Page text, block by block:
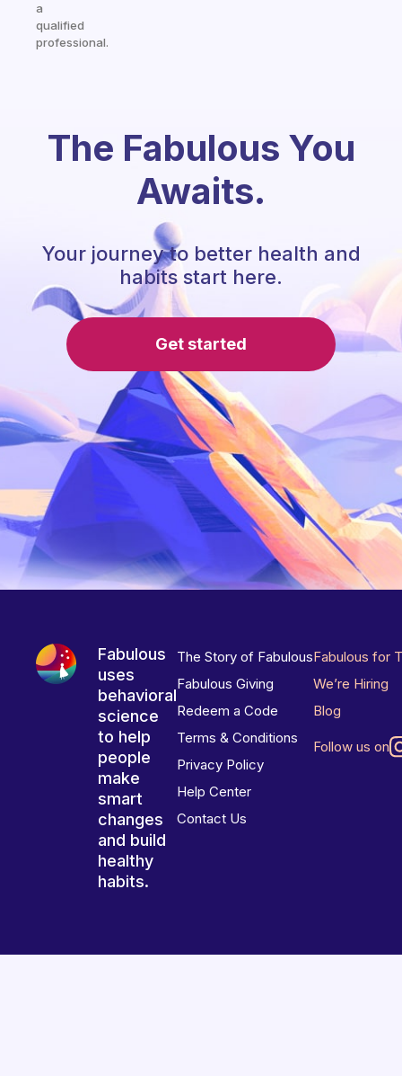
a
qualified
professional.
The Fabulous You
Awaits.
Your journey to better health and
habits start here.
Get started
Fabulous
uses
behavioral
science
to help
people
make
smart
changes
and build
healthy
habits.
The Story of Fabulous
Fabulous Giving
Redeem a Code
Terms & Conditions
Privacy Policy
Help Center
Contact Us
Fabulous for
We’re Hiring
Blog
Follow us on